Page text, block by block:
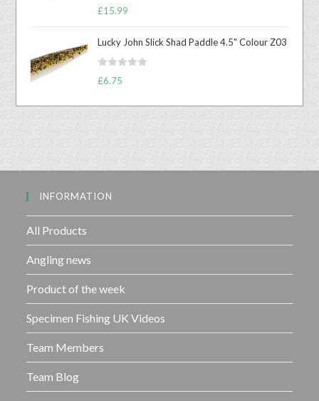
o
t
f
5
R
d
0
5
£15.99
Lucky John Slick Shad Paddle 4.5" Colour Z03
R
t
t
£6.75
INFORMATION
All Products
Angling news
Product of the week
Specimen Fishing UK Videos
Team Members
Team Blog